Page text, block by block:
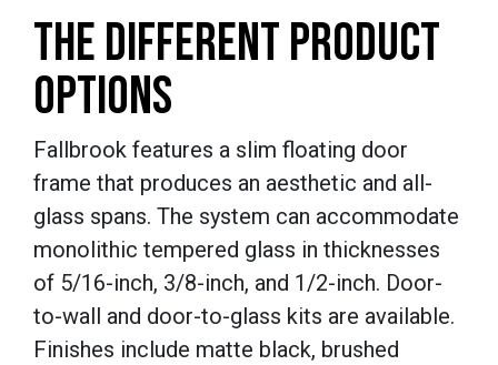
THE DIFFERENT PRODUCT
OPTIONS
Fallbrook features a slim floating door
frame that produces an aesthetic and all-
glass spans. The system can accommodate
monolithic tempered glass in thicknesses
of 5/16-inch, 3/8-inch, and 1/2-inch. Door-
to-wall and door-to-glass kits are available.
Finishes include matte black, brushed